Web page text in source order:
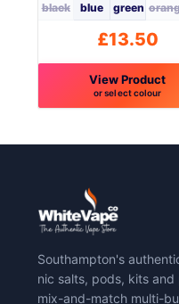
black blue green
£13.50
View Product
or select colour
variants.
The
options
be
chosen
Southampton's
nic salts, pods, kits
mix-and-match multi-